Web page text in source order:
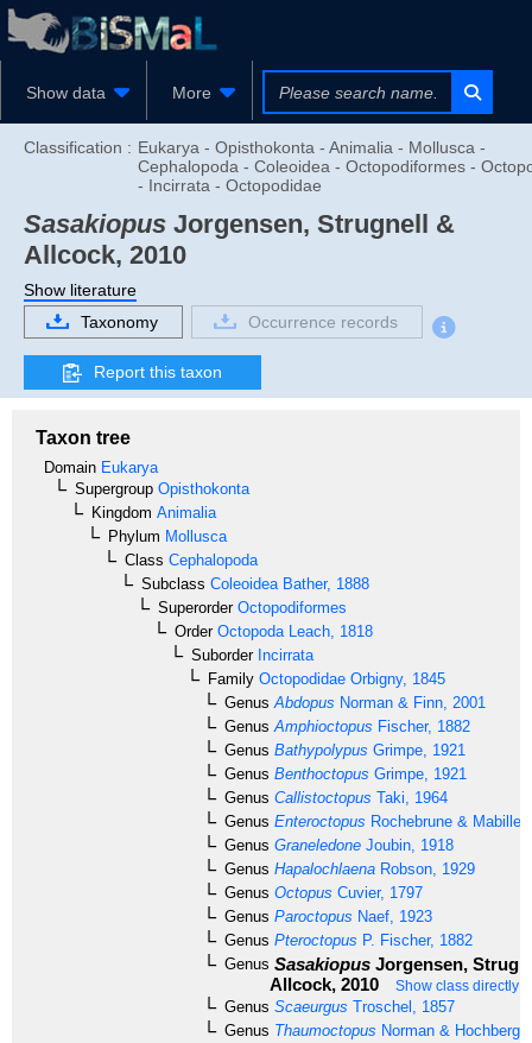
Show data More
Classification : Eukarya - Opisthokonta - Animalia - Mollusca -
Cephalopoda - Coleoidea - Octopodiformes -
- Incirrata - Octopodidae
Sasakiopus Jorgensen, Strugnell &
Allcock, 2010
Show literature
Taxonomy
Occurrence records
Report this taxon
Taxon tree
Domain Eukarya
Supergroup Opisthokonta
Kingdom Animalia
Phylum Mollusca
Class Cephalopoda
Subclass Coleoidea Bather, 1888
SuperorderOctopodiformes
OrderOctopoda Leach, 1818
SuborderIncirrata
Family Octopodidae Orbigny, 1845
Genus Abdopus Norman & Finn, 2001
Genus Amphioctopus Fischer, 1882
Genus Bathypolypus Grimpe, 1921
Genus Benthoctopus Grimpe, 1921
Genus Callistoctopus Taki, 1964
Genus Enteroctopus Rochebrune & Mabille,
Genus Graneledone Joubin, 1918
Genus Hapalochlaena Robson, 1929
Genus Octopus Cuvier, 1797
Genus Paroctopus Naef, 1923
Genus Pteroctopus P. Fischer, 1882
Genus Sasakiopus Jorgensen,
Allcock, 2010
Show class directly
Genus Scaeurgus Troschel, 1857
Genus Thaumoctopus Norman & Hochberg,